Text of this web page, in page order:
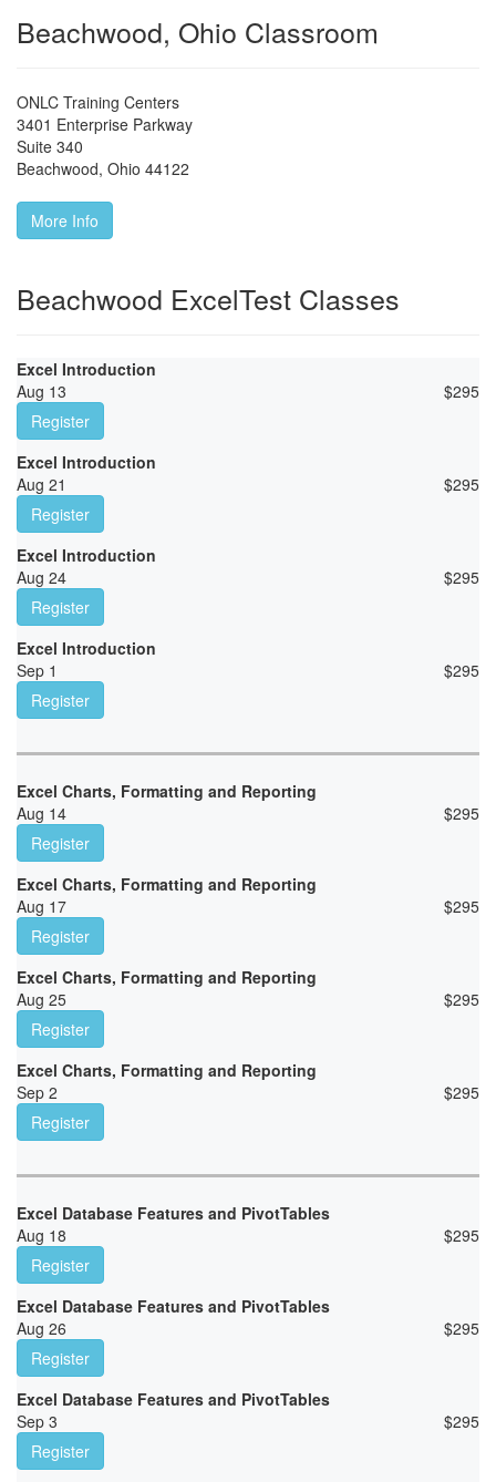
Beachwood, Ohio Classroom
ONLC Training Centers
3401 Enterprise Parkway
Suite 340
Beachwood, Ohio 44122
More Info
Beachwood ExcelTest Classes
Excel Introduction
Aug 13
$295
Register
Excel Introduction
Aug 21
$295
Register
Excel Introduction
Aug 24
$295
Register
Excel Introduction
Sep 1
$295
Register
Excel Charts, Formatting and Reporting
Aug 14
$295
Register
Excel Charts, Formatting and Reporting
Aug 17
$295
Register
Excel Charts, Formatting and Reporting
Aug 25
$295
Register
Excel Charts, Formatting and Reporting
Sep 2
$295
Register
Excel Database Features and PivotTables
Aug 18
$295
Register
Excel Database Features and PivotTables
Aug 26
$295
Register
Excel Database Features and PivotTables
Sep 3
$295
Register